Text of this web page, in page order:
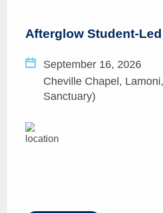
Afterglow Student-
September 16, 2026
Cheville Chapel,
Sanctuary)